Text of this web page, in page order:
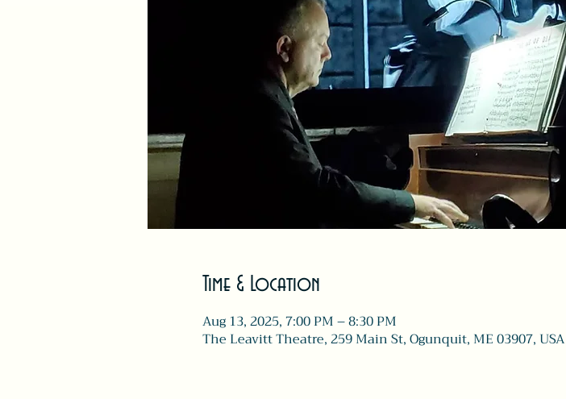
Time & Location
Aug 13, 2025, 7:00 PM – 8:30 PM
The Leavitt Theatre, 259 Main St, Ogunquit, ME 03907, USA